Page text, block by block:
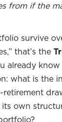
from if the
survive
that’s the
already know
what is the
retirement
own